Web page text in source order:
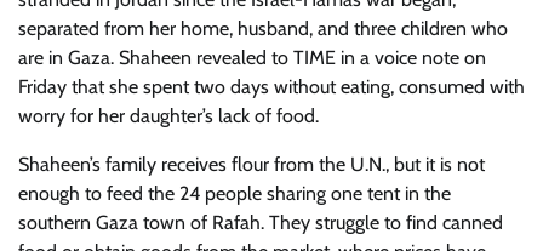
separated from her home, husband, and three children who
are in Gaza. Shaheen revealed to TIME in a voice note on
Friday that she spent two days without eating, consumed with
worry for her daughter’s lack of food.
Shaheen’s family receives flour from the U.N., but it is not
enough to feed the 24 people sharing one tent in the
southern Gaza town of Rafah. They struggle to find canned